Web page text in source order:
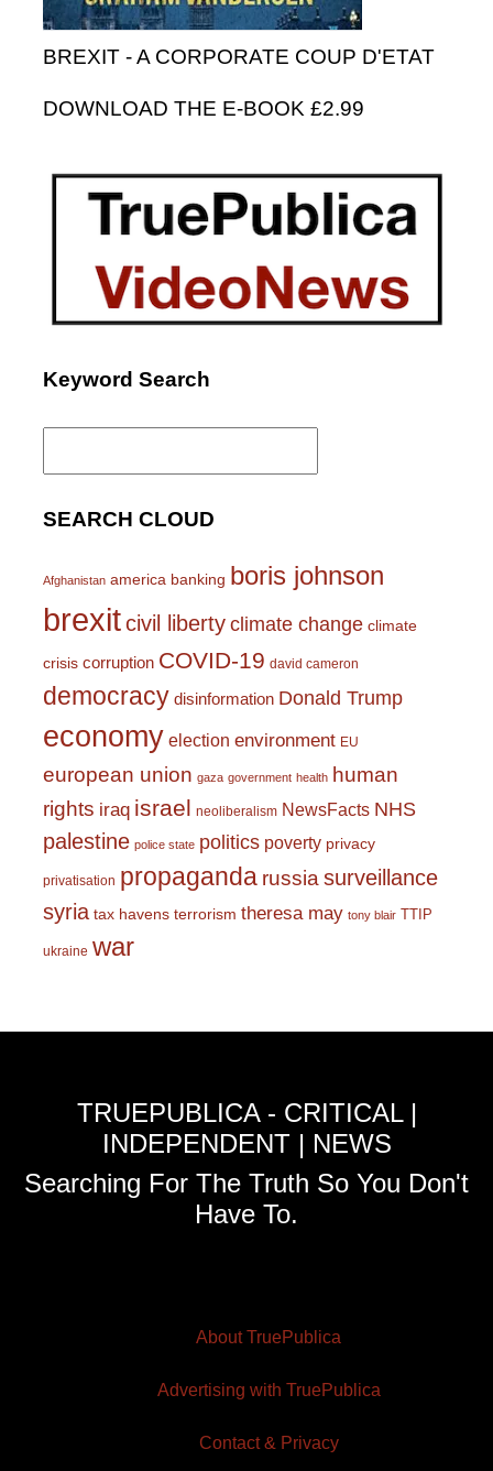
BREXIT - A CORPORATE COUP D'ETAT
DOWNLOAD THE E-BOOK £2.99
Keyword Search
Search
SEARCH CLOUD
Afghanistan america banking boris johnson
brexitcivil liberty climate change climate
crisis corruption COVID-19 david cameron
democracy disinformation Donald Trump
economy election environment EU
european union gaza government health human
rights iraq israel neoliberalism NewsFacts NHS
palestine police state politics poverty privacy
privatisation propaganda russiasurveillance
syria tax havens terrorism theresa may tony blair TTIP
ukraine war
TRUEPUBLICA - CRITICAL |
INDEPENDENT | NEWS
Searching For The Truth So You Don't
Have To.
About TruePublica
Advertising with TruePublica
Contact & Privacy